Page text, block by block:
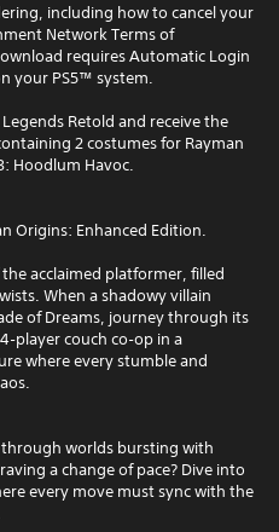
including how to cancel your
Network Terms of
requires Automatic Login
your PS5™ system.
Retold and receive the
2 costumes for Rayman
Hoodlum Havoc.
Origins: Enhanced Edition.
acclaimed platformer, filled
When a shadowy villain
of Dreams, journey through its
couch co‑op in a
where every stumble and
worlds bursting with
a change of pace? Dive into
every move must sync with the